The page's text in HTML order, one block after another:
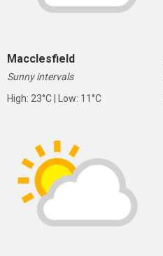
Macclesfield
Sunny intervals
High: 23°C | Low: 11°C